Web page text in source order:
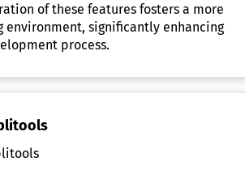
of these features fosters a more
environment, significantly enhancing
process.